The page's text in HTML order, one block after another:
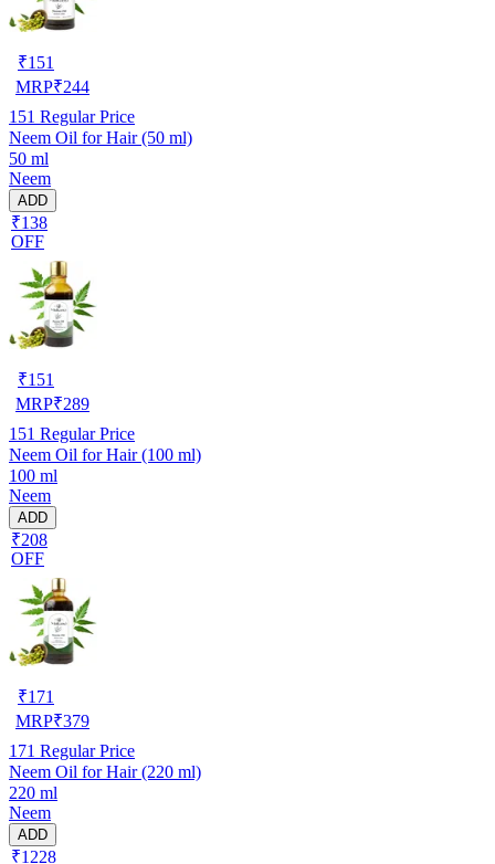
₹151
MRP₹244
151 Regular Price
Neem Oil for Hair (50 ml)
50 ml
Neem
ADD
₹138
OFF
₹151
MRP₹289
151 Regular Price
Neem Oil for Hair (100 ml)
100 ml
Neem
ADD
₹208
OFF
₹171
MRP₹379
171 Regular Price
Neem Oil for Hair (220 ml)
220 ml
Neem
ADD
₹1228